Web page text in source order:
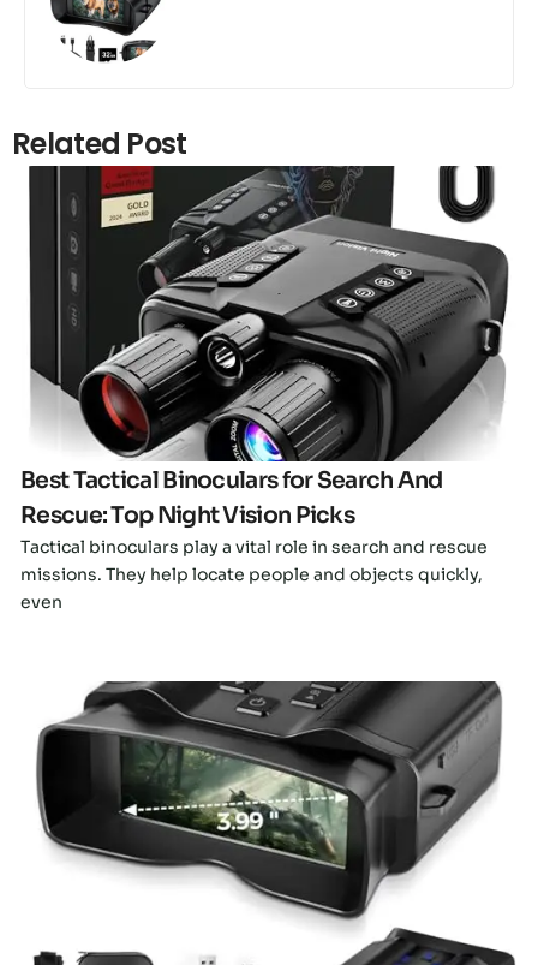
Related Post
Click here
Best Tactical Binoculars for Search And
Rescue: Top Night Vision Picks
Tactical binoculars play a vital role in search and rescue
missions. They help locate people and objects quickly,
even
Click here